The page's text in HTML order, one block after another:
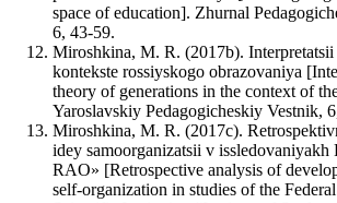
space of education]. Zhurnal
6, 43-59.
Miroshkina, M. R. (2017b).
kontekste rossiyskogo obrazovaniya
theory of generations in the context of
Yaroslavskiy Pedagogicheskiy Vestnik,
Miroshkina, M. R. (2017c).
idey samoorganizatsii v
RAO» [Retrospective analysis of
self-organization in studies of the